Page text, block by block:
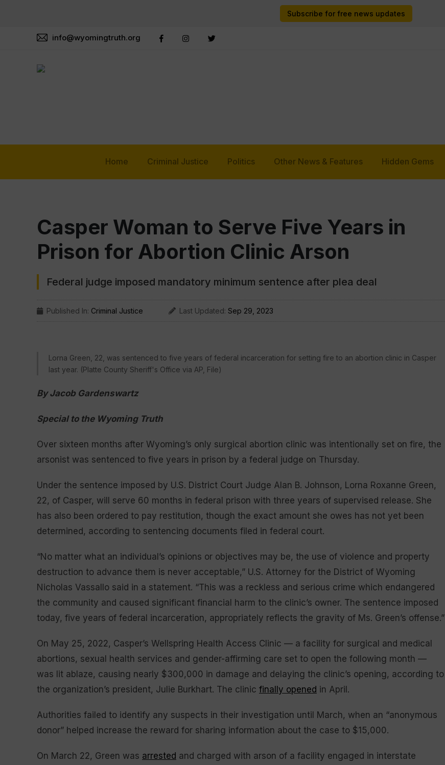
Subscribe for free news updates
info@wyomingtruth.org
Home Criminal Justice Politics Other News & Features Hidden Gems
Casper Woman to Serve Five Years in
Prison for Abortion Clinic Arson
Federal judge imposed mandatory minimum sentence after plea deal
Published In: Criminal Justice Last Updated: Sep 29, 2023
Lorna Green, 22, was sentenced to five years of federal incarceration for setting fire to an abortion clinic in Casper
last year. (Platte County Sheriff's Office via AP, File)
By Jacob Gardenswartz
Special to the Wyoming Truth
Over sixteen months after Wyoming’s only surgical abortion clinic was intentionally set on fire, the
arsonist was sentenced to five years in prison by a federal judge on Thursday.
Under the sentence imposed by U.S. District Court Judge Alan B. Johnson, Lorna Roxanne Green,
22, of Casper, will serve 60 months in federal prison with three years of supervised release. She
has also been ordered to pay restitution, though the exact amount she owes has not yet been
determined, according to sentencing documents filed in federal court.
“No matter what an individual’s opinions or objectives may be, the use of violence and property
destruction to advance them is never acceptable,” U.S. Attorney for the District of Wyoming
Nicholas Vassallo said in a statement. “This was a reckless and serious crime which endangered
the community and caused significant financial harm to the clinic’s owner. The sentence imposed
today, five years of federal incarceration, appropriately reflects the gravity of Ms. Green’s offense.”
On May 25, 2022, Casper’s Wellspring Health Access Clinic — a facility for surgical and medical
abortions, sexual health services and gender-affirming care set to open the following month —
was lit ablaze, causing nearly $300,000 in damage and delaying the clinic’s opening, according to
the organization’s president, Julie Burkhart. The clinic finally opened in April.
Authorities failed to identify any suspects in their investigation until March, when an “anonymous
donor” helped increase the reward for sharing information about the case to $15,000.
On March 22, Green was arrested and charged with arson of a facility engaged in interstate